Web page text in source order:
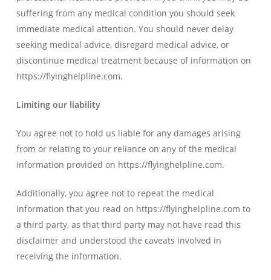
suffering from any medical condition you should seek
immediate medical attention. You should never delay
seeking medical advice, disregard medical advice, or
discontinue medical treatment because of information on
https://flyinghelpline.com.
Limiting our liability
You agree not to hold us liable for any damages arising
from or relating to your reliance on any of the medical
information provided on https://flyinghelpline.com.
Additionally, you agree not to repeat the medical
information that you read on https://flyinghelpline.com to
a third party, as that third party may not have read this
disclaimer and understood the caveats involved in
receiving the information.